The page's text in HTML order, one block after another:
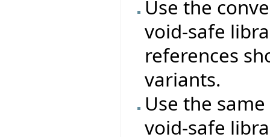
Use the
void-safe
references
variants.
Use the
void-safe